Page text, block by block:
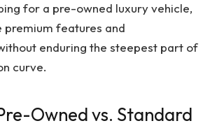
for a pre-owned luxury vehicle,
premium features and
enduring the steepest part of
curve.
Owned vs. Standard